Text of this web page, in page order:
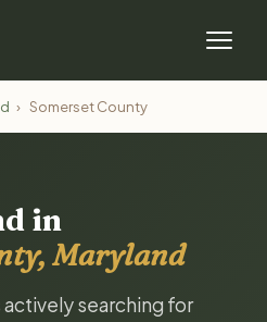
› Somerset County
in
Maryland
searching for